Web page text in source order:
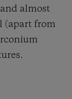
almost
(apart from